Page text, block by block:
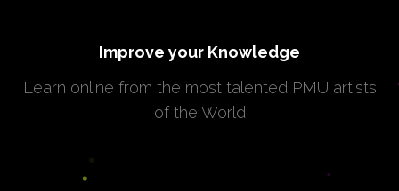
Improve your Knowledge
Learn online from the most talented PMU artists
of the World